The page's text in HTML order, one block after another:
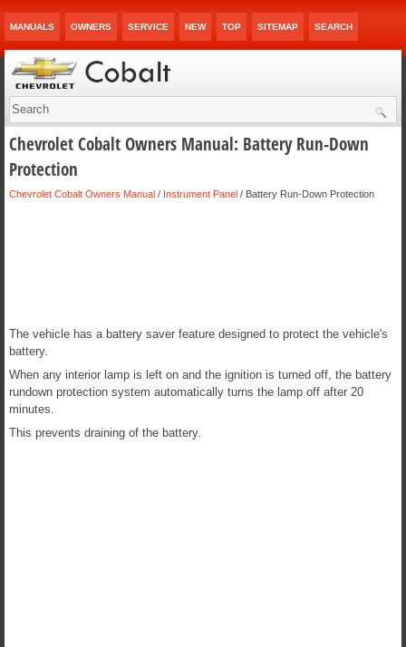
MANUALS OWNERS SERVICE NEW TOP SITEMAP SEARCH
Chevrolet Cobalt Owners Manual: Battery Run-Down
Protection
Chevrolet Cobalt Owners Manual / Instrument Panel / Battery Run-Down Protection
The vehicle has a battery saver feature designed to protect the vehicle's
battery.
When any interior lamp is left on and the ignition is turned off, the battery
rundown protection system automatically turns the lamp off after 20
minutes.
This prevents draining of the battery.